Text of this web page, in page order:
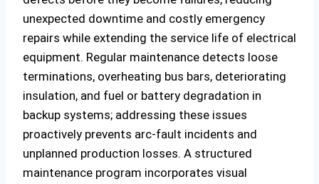
unexpected downtime and costly emergency
repairs while extending the service life of electrical
equipment. Regular maintenance detects loose
terminations, overheating bus bars, deteriorating
insulation, and fuel or battery degradation in
backup systems; addressing these issues
proactively prevents arc-fault incidents and
unplanned production losses. A structured
maintenance program incorporates visual